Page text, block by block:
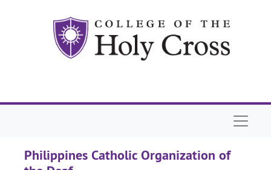
Philippines Catholic Organization of